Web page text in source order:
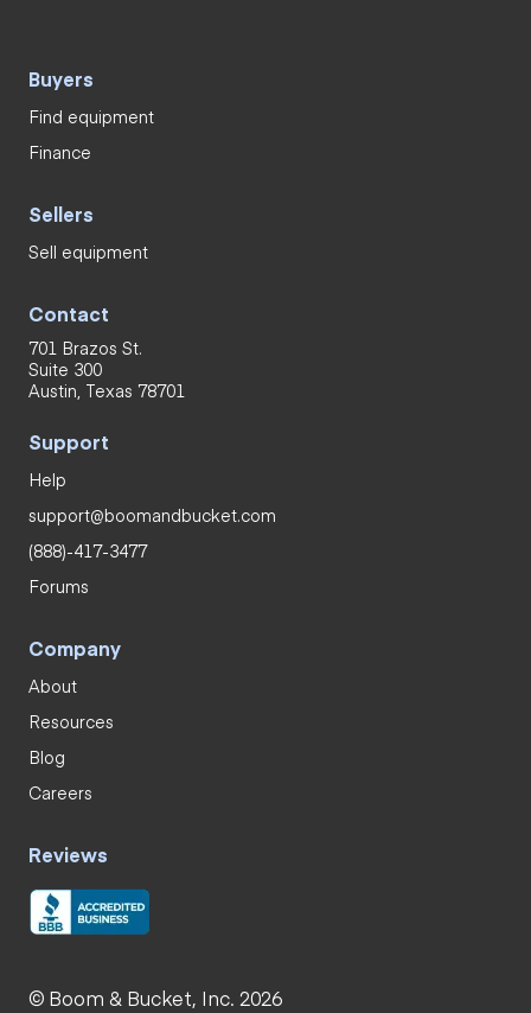
Buyers
Find equipment
Finance
Sellers
Sell equipment
Contact
701 Brazos St.
Suite 300
Austin, Texas 78701
Support
Help
support@boomandbucket.com
(888)-417-3477
Forums
Company
About
Resources
Blog
Careers
Reviews
© Boom & Bucket, Inc. 2026